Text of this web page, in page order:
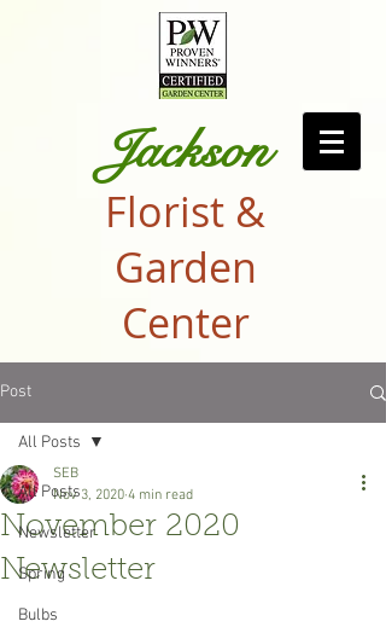
Jackson
Florist &
Garden
Center
Post
All Posts
Newsletter
Spring
Bulbs
All Posts
November 2020
Newsletter
SEB
Nov 3, 2020 4 min read